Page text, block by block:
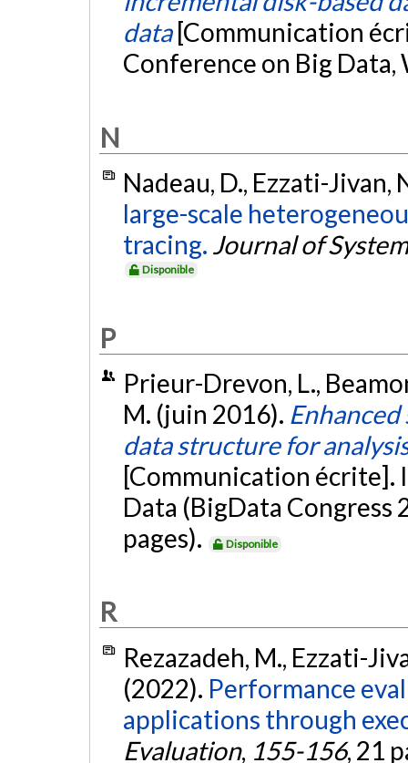
data [Communication
Conference on Big
N
Nadeau, D., Ezzati-Jivan,
large-scale
tracing. Journal of
Disponible
P
Prieur-Drevon, L.,
M. (juin 2016).
data structure for
[Communication écrite].
Data (BigData Congress
pages).
Disponible
R
Rezazadeh, M., Ezzati-
(2022). Performance
applications through
Evaluation, 155-156, 21